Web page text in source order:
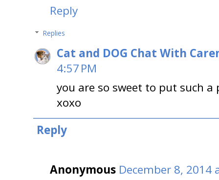
Reply
Replies
Cat and DOG Chat With
4:57 PM
you are so sweet to put such
xoxo
Reply
Anonymous December 8, 2014